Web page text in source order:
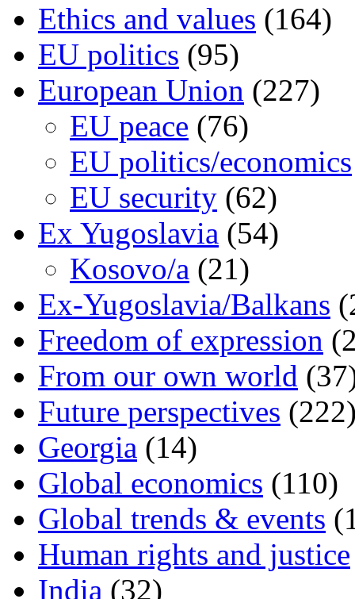
Ethics and values (164)
EU politics (95)
European Union (227)
EU peace (76)
EU politics/economics
EU security (62)
Ex Yugoslavia (54)
Kosovo/a (21)
Ex-Yugoslavia/Balkans
Freedom of expression
From our own world
Future perspectives
Georgia (14)
Global economics (110)
Global trends & events
Human rights and justice
India (32)